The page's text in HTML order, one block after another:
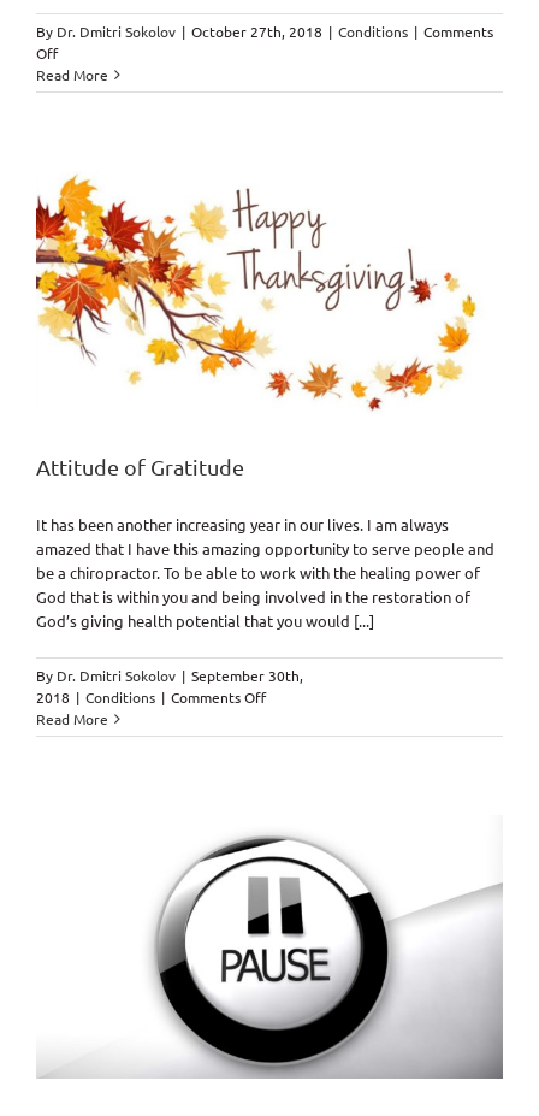
By Dr. Dmitri Sokolov | October 27th, 2018 | Conditions | Comments
Offon
Get
Adjusted
Doc?
Read More
Attitude of Gratitude
It has been another increasing year in our lives. I am always
amazed that I have this amazing opportunity to serve people and
be a chiropractor. To be able to work with the healing power of
God that is within you and being involved in the restoration of
God’s giving health potential that you would [...]
By Dr. Dmitri Sokolov | September 30th,
2018 | Conditions | Comments Offon
of
Read More